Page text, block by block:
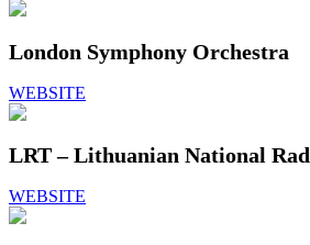
London Symphony Orchestra
WEBSITE
LRT – Lithuanian National
WEBSITE